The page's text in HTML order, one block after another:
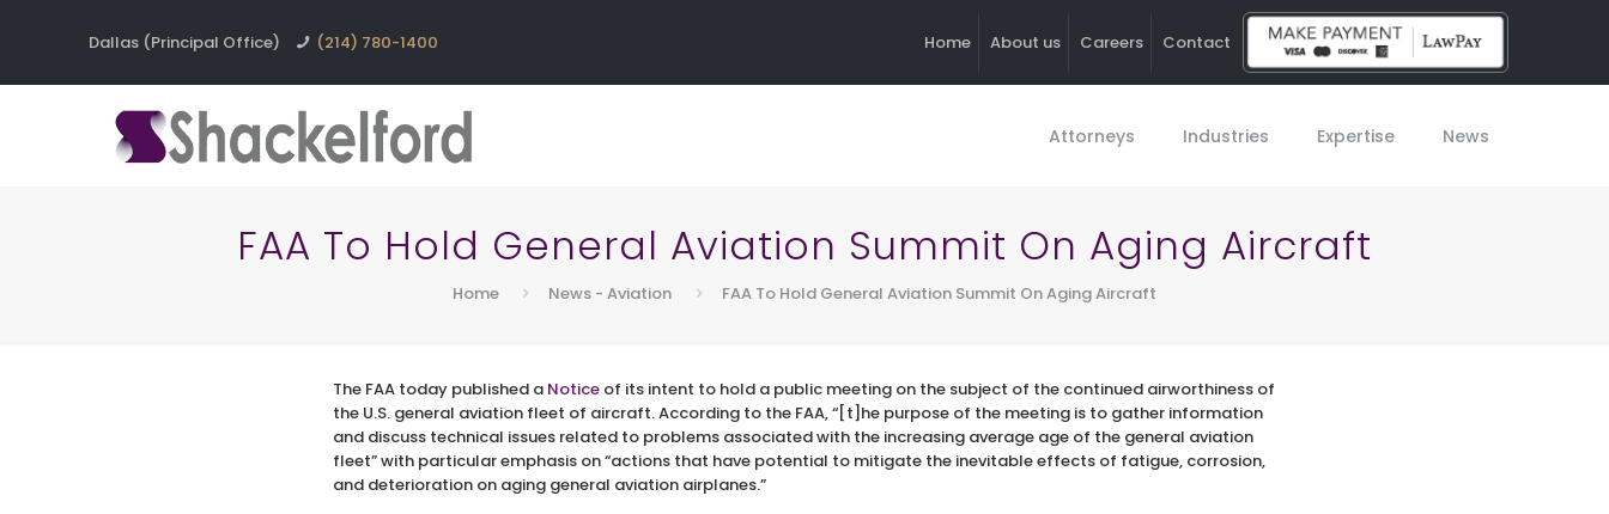
Dallas (Principal Office) (214) 780-1400 Home About us Careers Contact
Attorneys Industries Expertise News
FAA To Hold General Aviation Summit On Aging Aircraft
Home News - Aviation FAA To Hold General Aviation Summit On Aging Aircraft
The FAA today published a Notice of its intent to hold a public meeting on the subject of the continued airworthiness of
the U.S. general aviation fleet of aircraft. According to the FAA, “[t]he purpose of the meeting is to gather information
and discuss technical issues related to problems associated with the increasing average age of the general aviation
fleet” with particular emphasis on “actions that have potential to mitigate the inevitable effects of fatigue, corrosion,
and deterioration on aging general aviation airplanes.”